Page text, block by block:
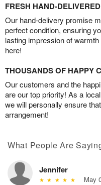
FRESH HAND-
Our hand-delivery promise
perfect condition, ensuring
lasting impression of
here!
THOUSANDS OF HAPPY
Our customers and the
are our top priority! As a
we will personally ensure
arrangement!
What People Are
Jennifer
May